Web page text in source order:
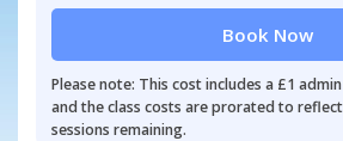
Book Now
Please note: This cost includes a £1
and the class costs are prorated to
sessions remaining.